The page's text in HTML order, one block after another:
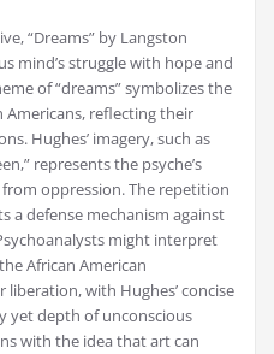
“Dreams” by Langston
mind’s struggle with hope and
of “dreams” symbolizes the
Americans, reflecting their
Hughes’ imagery, such as
represents the psyche’s
oppression. The repetition
a defense mechanism against
might interpret
African American
liberation, with Hughes’ concise
yet depth of unconscious
with the idea that art can